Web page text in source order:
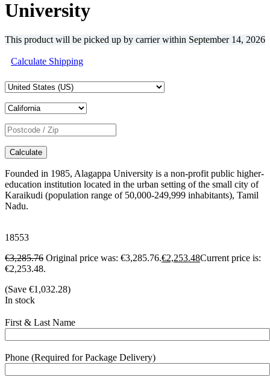
University
This product will be picked up by carrier within September 14, 2026
Calculate Shipping
Calculate
Founded in 1985, Alagappa University is a non-profit public higher-
education institution located in the urban setting of the small city of
Karaikudi (population range of 50,000-249,999 inhabitants), Tamil
Nadu.
18553
€3,285.76 Original price was: €3,285.76.€2,253.48Current price is:
€2,253.48.
(Save €1,032.28)
In stock
First & Last Name
Phone (Required for Package Delivery)